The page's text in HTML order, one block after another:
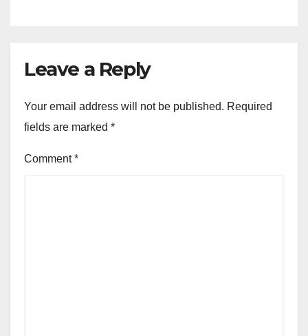
Leave a Reply
Your email address will not be published. Required
fields are marked *
Comment*